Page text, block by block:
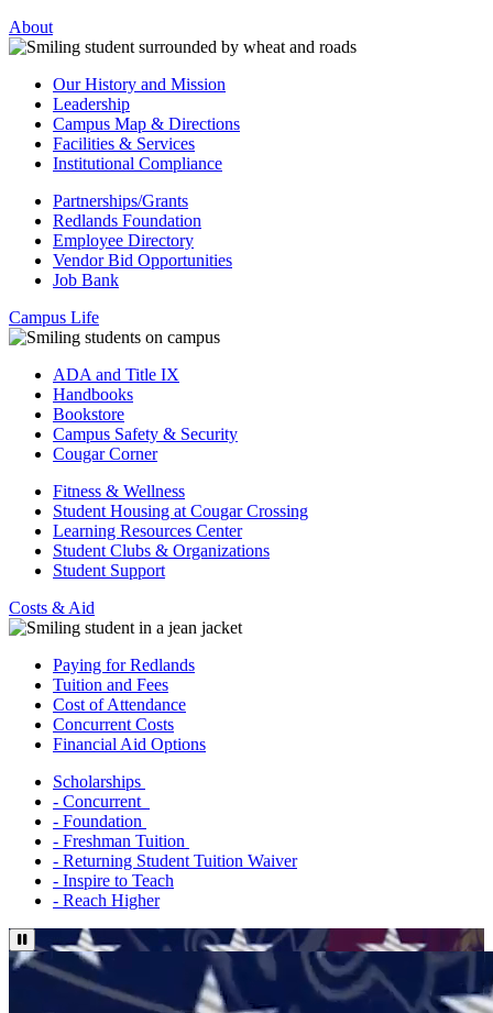
About
Our History and Mission
Leadership
Campus Map & Directions
Facilities & Services
Institutional Compliance
Partnerships/Grants
Redlands Foundation
Employee Directory
Vendor Bid Opportunities
Job Bank
Campus Life
ADA and Title IX
Handbooks
Bookstore
Campus Safety & Security
Cougar Corner
Fitness & Wellness
Student Housing at Cougar Crossing
Learning Resources Center
Student Clubs & Organizations
Student Support
Costs & Aid
Paying for Redlands
Tuition and Fees
Cost of Attendance
Concurrent Costs
Financial Aid Options
Scholarships
- Concurrent
- Foundation
- Freshman Tuition
- Returning Student Tuition Waiver
- Inspire to Teach
- Reach Higher
Pause Video